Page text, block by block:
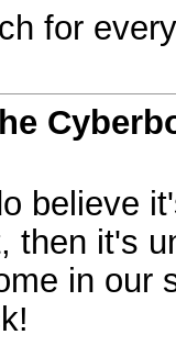
for
believe
then it's
in our